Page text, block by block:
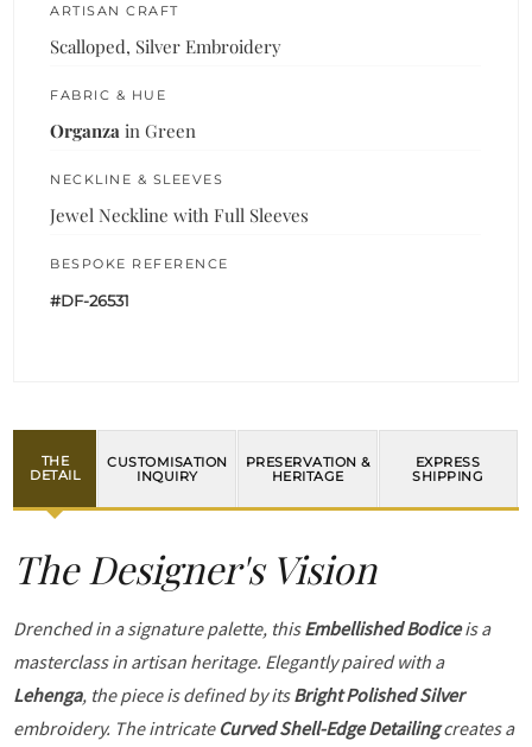
ARTISAN CRAFT
Scalloped, Silver Embroidery
FABRIC & HUE
Organza in Green
NECKLINE & SLEEVES
Jewel Neckline with Full Sleeves
BESPOKE REFERENCE
#DF-26531
THE
DETAIL
CUSTOMISATION
INQUIRY
PRESERVATION &
HERITAGE
EXPRESS
SHIPPING
The Designer's Vision
Drenched in a signature palette, thisEmbellished Bodiceis a
masterclass in artisan heritage. Elegantly paired with a
Lehenga, the piece is defined by itsBright Polished Silver
embroidery. The intricate Curved Shell-Edge Detailingcreates a